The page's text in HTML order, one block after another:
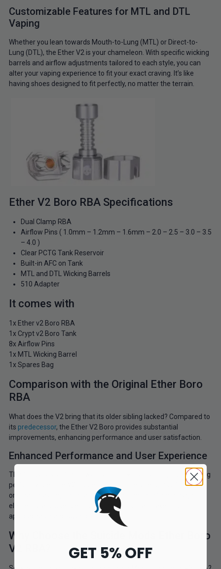
Customizable Features for MTL and DTL
Vaping
Whether you lean towards Mouth-to-Lung (MTL) or Direct-to-
Lung (DTL), the Ether V2 is your chameleon. With specific wicking
barrels and airflow adjustments tailored to each style, you can
alter your vaping experience to fit your exact craving. It’s like
having shoes designed to fit perfectly, no matter the terrain.
Ether V2 Boro RBA Specifications
Dual Clamp RBA
Airflow Pins ( 1.0mm – 1.2mm – 1.6mm – 2.0 – 2.5 – 3.0 – 3.5
– 4.0 )
Clear PCTG Tank Reservoir
Built-in AFC on Tank
MTL and DTL Wicking Barrels
510 Adapter
It comes with
1x Ether v2 Boro RBA
1x Crypt v2 Boro Tank
8x Airflow Pins
1x MTL Wicking Barrel
1x Spares Bag
Comparison with the Original Ether Boro
RBA
What does the V2 bring that its older sibling lacked? Compared to
its predecessor, the Ether V2 Boro provides substantial
improvements, enhancing performance and user satisfaction.
Enhanced Performance and User Experience
The focus has shifted towards not only maintaining but elevating
performance. The V2 model builds on the strengths of the
original, boasting better airflow control, more refined design
elements, and user-centric adjustments that make it both
approachable and superior.
Why Choose the Suicide Mods Ether Boro
V2 RBA?
GET 5% OFF